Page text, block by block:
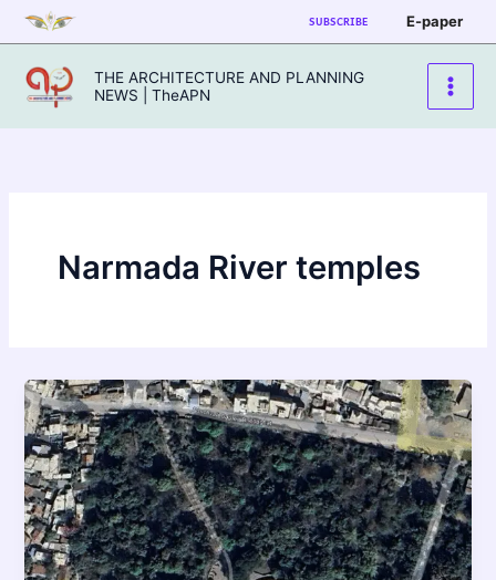
Skip
to
content
SUBSCRIBE E-paper
THE ARCHITECTURE AND PLANNING
NEWS | TheAPN
Narmada River temples